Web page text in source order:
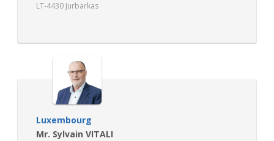
LT-4430 Jurbarkas
Luxembourg
Mr. Sylvain VITALI